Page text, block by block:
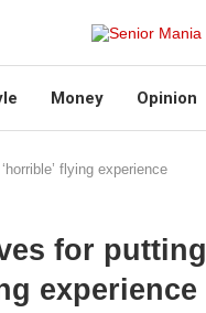
Money Opinion
flying experience
for putting
experience